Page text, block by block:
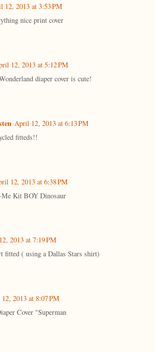
12, 2013 at 3:53 PM
nice print cover
12, 2013 at 5:12 PM
diaper cover is cute!
April 12, 2013 at 6:13 PM
fitteds!!
12, 2013 at 6:38 PM
Kit BOY Dinosaur
2013 at 7:19 PM
fitted ( using a Dallas Stars shirt)
2013 at 8:07 PM
Cover "Superman